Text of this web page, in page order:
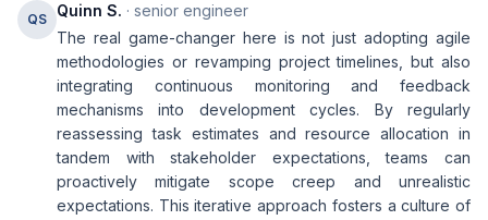
QS Quinn S. · senior engineer
The real game-changer here is not just adopting agile
methodologies or revamping project timelines, but also
integrating continuous monitoring and feedback
mechanisms into development cycles. By regularly
reassessing task estimates and resource allocation in
tandem with stakeholder expectations, teams can
proactively mitigate scope creep and unrealistic
expectations. This iterative approach fosters a culture of